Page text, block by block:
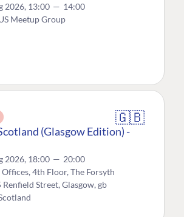
2026, 13:00 — 14:00
Meetup Group
🇬🇧
(Glasgow Edition) -
2026, 18:00 — 20:00
4th Floor, The Forsyth
Street, Glasgow, gb